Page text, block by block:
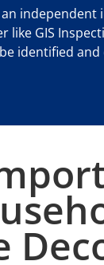
independent
like GIS
identified